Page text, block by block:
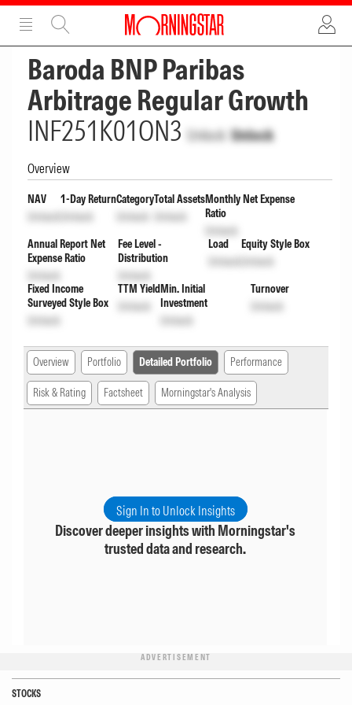
ADVERTISEMENT
Baroda BNP Paribas
Arbitrage Regular Growth
INF251K01ON3 Unlock Unlock
Overview
NAV
Unlock
1-Day Return
Unlock
Category
Unlock
Total Assets
Unlock
Monthly Net Expense
Ratio
Unlock
Annual Report Net
Expense Ratio
Unlock
Fee Level -
Distribution
Unlock
Load
Unlock
Equity Style Box
Unlock
Fixed Income
Surveyed Style Box
Unlock
TTM Yield
Unlock
Min. Initial
Investment
Unlock
Turnover
Unlock
Overview Portfolio Detailed Portfolio Performance
Risk & Rating Factsheet Morningstar's Analysis
Sign In to Unlock Insights
Discover deeper insights with Morningstar's
trusted data and research.
ADVERTISEMENT
STOCKS